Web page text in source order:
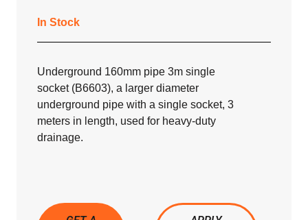
In Stock
Underground 160mm pipe 3m single
socket (B6603), a larger diameter
underground pipe with a single socket, 3
meters in length, used for heavy-duty
drainage.